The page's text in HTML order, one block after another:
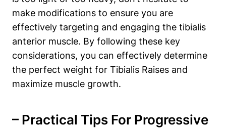
make modifications to ensure you are
effectively ‌targeting and engaging the tibialis
anterior muscle. By following these key
considerations, you can effectively determine
the perfect⁢ weight for Tibialis Raises and
⁣maximize muscle growth.
– Practical⁢ Tips For​ Progressive⁣